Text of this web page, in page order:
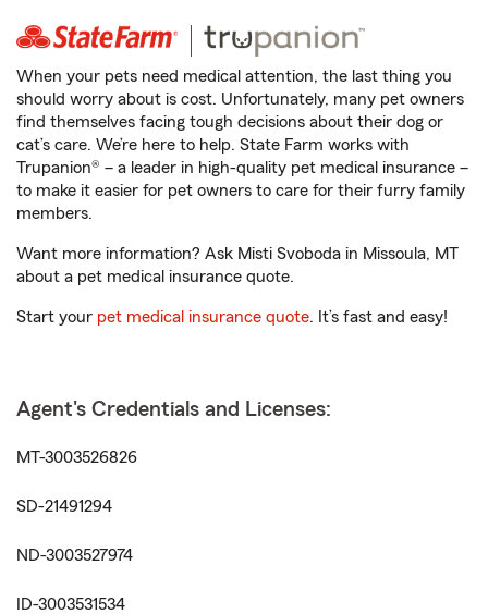
When your pets need medical attention, the last thing you
should worry about is cost. Unfortunately, many pet owners
find themselves facing tough decisions about their dog or
cat’s care. We’re here to help. State Farm works with
Trupanion® – a leader in high-quality pet medical insurance –
to make it easier for pet owners to care for their furry family
members.
Want more information? Ask Misti Svoboda in Missoula, MT
about a pet medical insurance quote.
Start your pet medical insurance quote. It’s fast and easy!
Agent's Credentials and Licenses:
MT-3003526826
SD-21491294
ND-3003527974
ID-3003531534